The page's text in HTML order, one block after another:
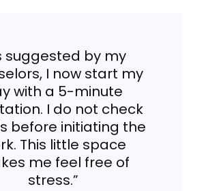
suggested by my
I now start my
with a 5-minute
I do not check
before initiating the
This little space
me feel free of
stress.”